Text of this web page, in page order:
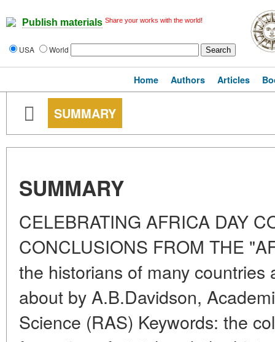
Publish materials Share your works with the world!
USA World
Home Authors Articles
SUMMARY
SUMMARY
CELEBRATING AFRICA DAY
CONCLUSIONS FROM THE
the historians of many
about by A.B.Davidson,
Science (RAS) Keywords: the